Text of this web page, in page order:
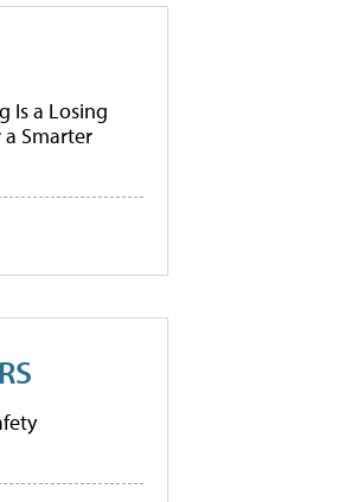
Is a Losing
a Smarter